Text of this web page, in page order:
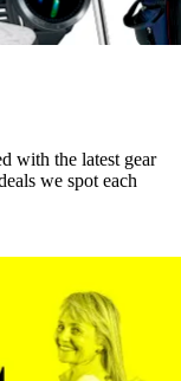
with the latest gear
we spot each